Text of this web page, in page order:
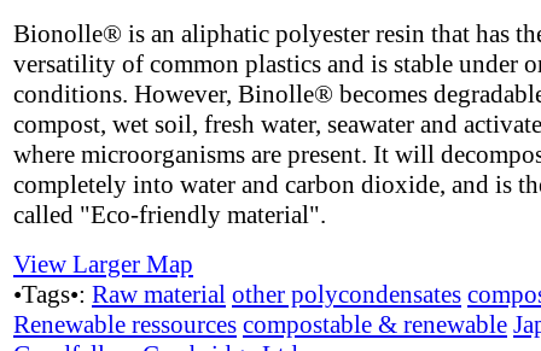
Bionolle® is an aliphatic polyester resin that has
versatility of common plastics and is stable under
conditions. However, Binolle® becomes
compost, wet soil, fresh water, seawater and
where microorganisms are present. It will
completely into water and carbon dioxide, and is
called "Eco-friendly material".
View Larger Map
•Tags•: Raw material other polycondensates
Renewable ressources compostable & renewable